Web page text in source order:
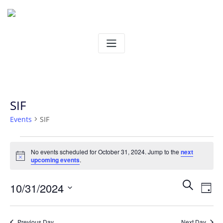
SIF
Events SIF
Events
October
Notice
No events scheduled for October 31, 2024. Jump to the next
upcoming events.
Search
Day
10/31/2024